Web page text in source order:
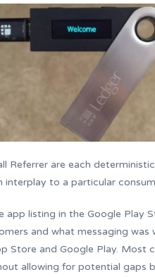
Referrer are each
to a particular
listing in the Google Play
and what messaging
Store and Google Play. Most
allowing for potential gaps